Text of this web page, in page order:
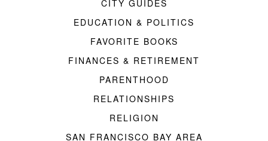
CITY GUIDES
EDUCATION & POLITICS
FAVORITE BOOKS
FINANCES & RETIREMENT
PARENTHOOD
RELATIONSHIPS
RELIGION
SAN FRANCISCO BAY AREA